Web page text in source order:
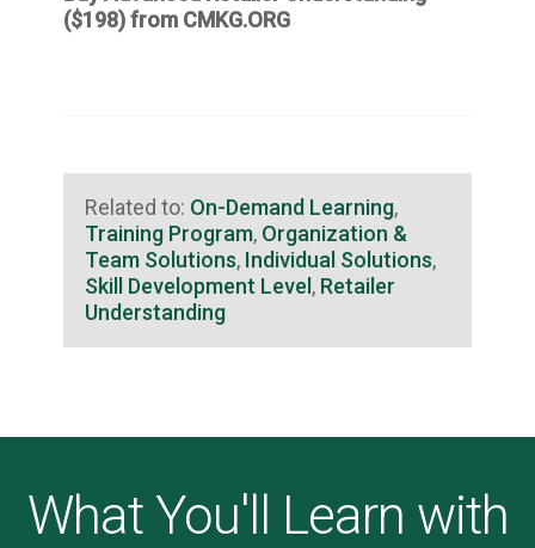
($198)from CMKG.ORG
Related to: On-Demand Learning,
Training Program, Organization &
Team Solutions, Individual Solutions,
Skill Development Level , Retailer
Understanding
What You'll Learn with